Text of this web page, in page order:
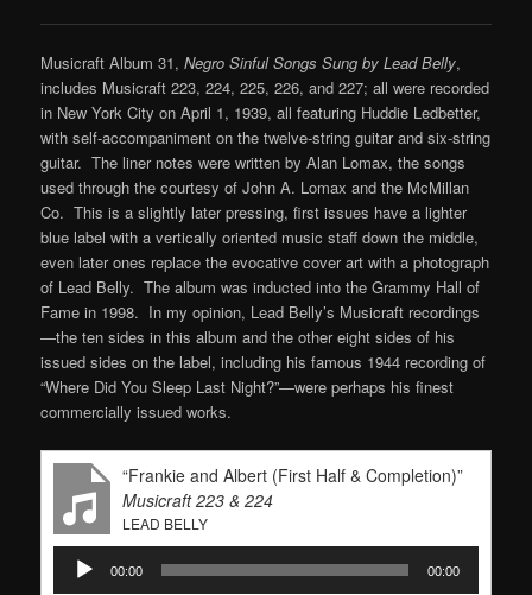
Musicraft Album 31,Negro Sinful Songs Sung by Lead Belly,
includes Musicraft 223, 224, 225, 226, and 227; all were recorded
in New York City on April 1, 1939, all featuring Huddie Ledbetter,
with self-accompaniment on the twelve-string guitar and six-string
guitar. The liner notes were written by Alan Lomax, the songs
used through the courtesy of John A. Lomax and the McMillan
Co. This is a slightly later pressing, first issues have a lighter
blue label with a vertically oriented music staff down the middle,
even later ones replace the evocative cover art with a photograph
of Lead Belly. The album was inducted into the Grammy Hall of
Fame in 1998. In my opinion, Lead Belly’s Musicraft recordings
—the ten sides in this album and the other eight sides of his
issued sides on the label, including his famous 1944 recording of
“Where Did You Sleep Last Night?”—were perhaps his finest
commercially issued works.
“Frankie and Albert (First Half & Completion)”
Musicraft 223 & 224
LEAD BELLY
Audio
Player
00:00 00:00